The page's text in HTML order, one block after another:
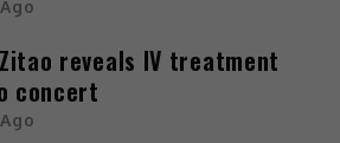
reveals IV treatment
concert